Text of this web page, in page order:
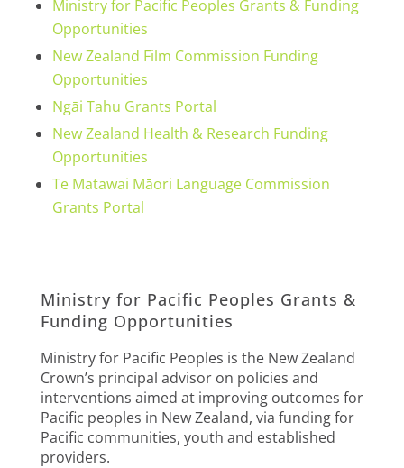
Ministry for Pacific Peoples Grants & Funding
Opportunities
New Zealand Film Commission Funding
Opportunities
Ngāi Tahu Grants Portal
New Zealand Health & Research Funding
Opportunities
Te Matawai Māori Language Commission
Grants Portal
Ministry for Pacific Peoples Grants &
Funding Opportunities
Ministry for Pacific Peoples is the New Zealand
Crown’s principal advisor on policies and
interventions aimed at improving outcomes for
Pacific peoples in New Zealand, via funding for
Pacific communities, youth and established
providers.